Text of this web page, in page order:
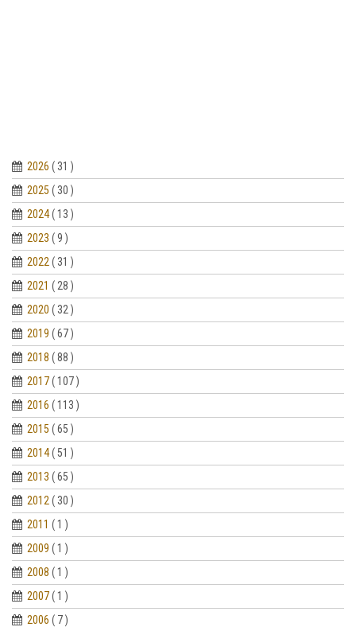
2026 ( 31 )
2025 ( 30 )
2024( 13 )
2023 ( 9 )
2022 ( 31 )
2021 ( 28 )
2020 ( 32 )
2019 ( 67 )
2018 ( 88 )
2017( 107 )
2016 ( 113 )
2015 ( 65 )
2014( 51 )
2013 ( 65 )
2012 ( 30 )
2011 ( 1 )
2009 ( 1 )
2008 ( 1 )
2007( 1 )
2006 ( 7 )